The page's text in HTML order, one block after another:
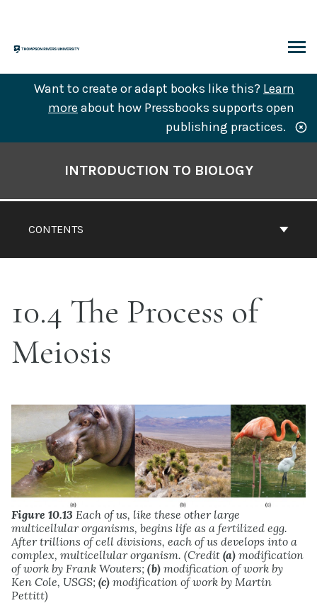
content
Want to create or adapt books like this? Learn
more about how Pressbooks supports open
publishing practices.
CONTENTS
INTRODUCTION TO BIOLOGY
10.4 The Process of
Meiosis
Figure 10.13 Each of us, like these other large
multicellular organisms, begins life as a fertilized egg.
After trillions of cell divisions, each of us develops into a
complex, multicellular organism. (Credit (a) modification
of work by Frank Wouters; (b) modification of work by
Ken Cole, USGS; (c) modification of work by Martin
Pettitt)